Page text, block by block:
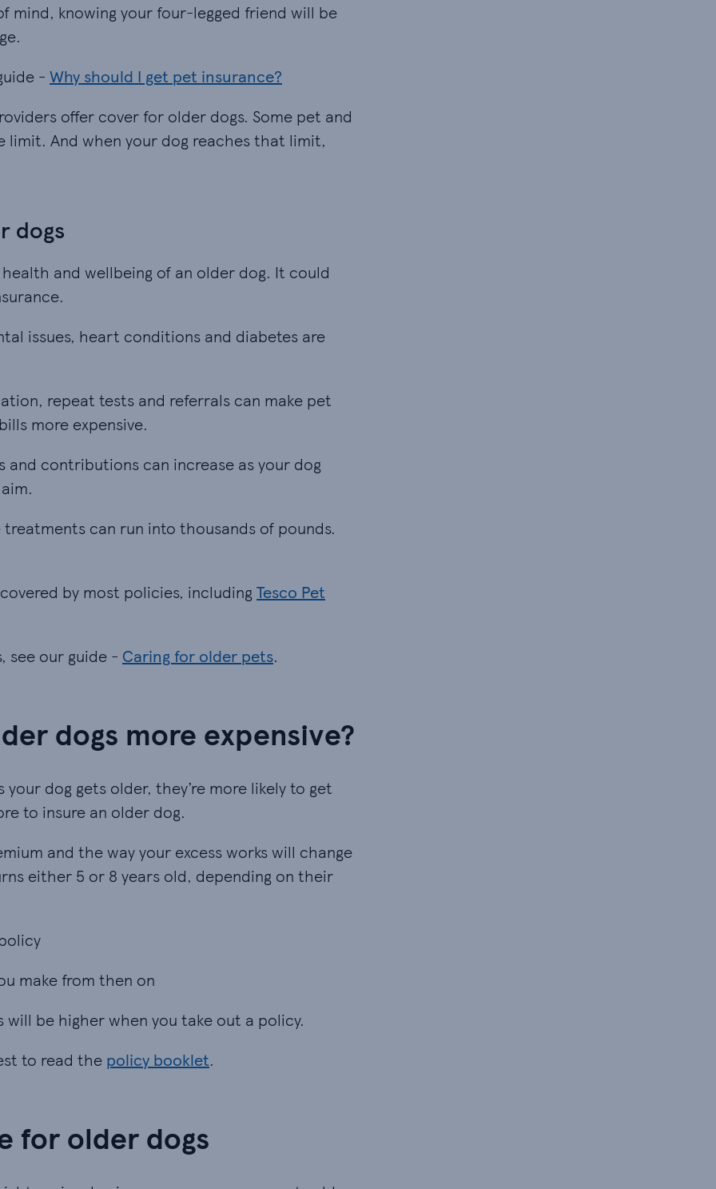
mind, knowing your four-legged friend will be
- Why should I get pet insurance?
offer cover for older dogs. Some pet and
limit. And when your dog reaches that limit,
dogs
and wellbeing of an older dog. It could
issues, heart conditions and diabetes are more common as dogs get older.
issues, heart conditions and diabetes are
repeat tests and referrals can make pet insurance more important - and vet bills more
repeat tests and referrals can make pet
more expensive.
contributions can increase as your dog gets older, especially if you make a claim.
and contributions can increase as your dog
can run into thousands of pounds. Choose a limit that suits your needs.
can run into thousands of pounds.
by most policies, including Tesco Pet Insurance.
by most policies, including Tesco Pet
see our guide - Caring for older pets.
dogs more expensive?
dog gets older, they’re more likely to get
to insure an older dog.
and the way your excess works will change
either 5 or 8 years old, depending on their
make from then on
make from then on
will be higher when you take out a policy.
to read the policy booklet.
for older dogs